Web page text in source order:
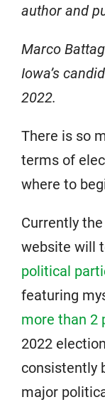
author and
Marco
Iowa’s
2022.
There is so
terms of
where to
Currently
website will
political
featuring
more than 2
2022
consistently
major